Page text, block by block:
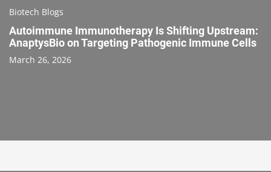
Biotech Blogs
Autoimmune Immunotherapy Is Shifting Upstream:
AnaptysBio on Targeting Pathogenic Immune Cells
March 26, 2026